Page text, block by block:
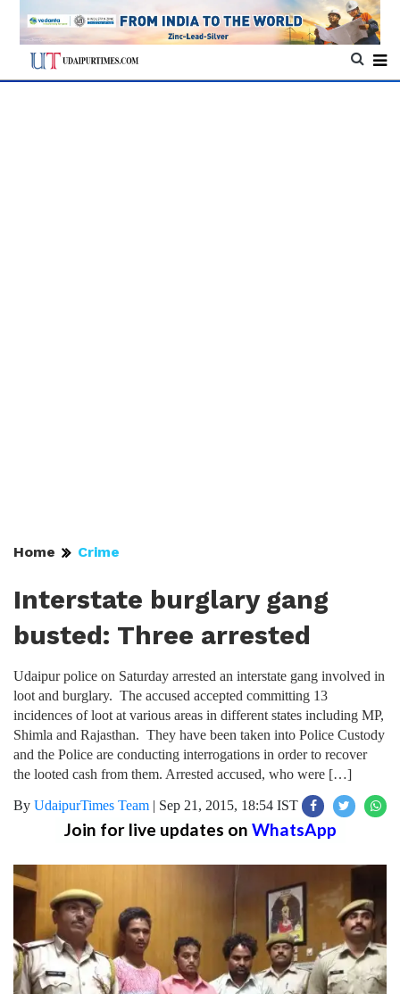
Home Crime
Interstate burglary gang
busted: Three arrested
Udaipur police on Saturday arrested an interstate gang involved in
loot and burglary. The accused accepted committing 13
incidences of loot at various areas in different states including MP,
Shimla and Rajasthan. They have been taken into Police Custody
and the Police are conducting interrogations in order to recover
the looted cash from them. Arrested accused, who were […]
By UdaipurTimes Team | Sep 21, 2015, 18:54 IST
Join for live updates on WhatsApp